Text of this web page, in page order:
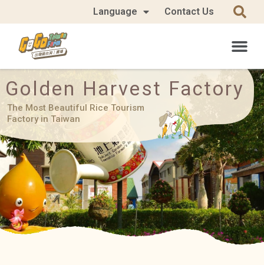
Language Contact Us
The Most Beautiful Rice Tourism
Factory in Taiwan
Golden Harvest Factory